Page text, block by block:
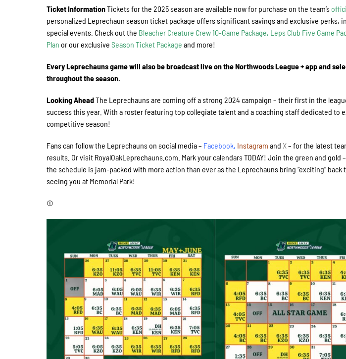
Ticket InformationTickets for the 2025 season are available now for purchase on the team’s
personalized Leprechaun season ticket package offers significant savings and exclusive perks,
special events. Check out the Bleacher Creature Crew 10-Game Package, Leps Club Five Game
Plan or our exclusive Season Ticket Package and more!
Every Leprechauns game will also be broadcast live on the Northwoods League + app and
throughout the season.
Looking AheadThe Leprechauns are coming off a strong 2024 campaign – their first in the
success this year. With a roster featuring top collegiate talent and a coaching staff dedicated to
competitive season!
Fans can follow the Leprechauns on social media – Facebook, Instagram and X– for the latest
results. Or visit RoyalOakLeprechauns.com. Mark your calendars TODAY! Join the green and gold
the schedule is jam-packed with more action than ever as the Leprechauns bring “exciting”
seeing you at Memorial Park!
©